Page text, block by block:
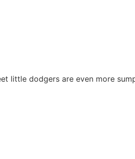
little dodgers are even more